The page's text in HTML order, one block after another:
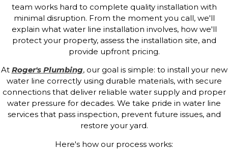
team works hard to complete quality installation with
minimal disruption. From the moment you call, we'll
explain what water line installation involves, how we'll
protect your property, assess the installation site, and
provide upfront pricing.
At Roger's Plumbing, our goal is simple: to install your new
water line correctly using durable materials, with secure
connections that deliver reliable water supply and proper
water pressure for decades. We take pride in water line
services that pass inspection, prevent future issues, and
restore your yard.
Here's how our process works: